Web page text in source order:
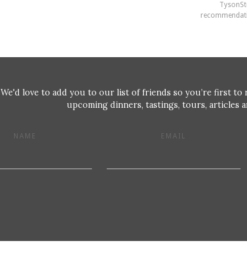
We'd love to add you to our list of friends so you’re first to
upcoming dinners, tastings, tours, articles
NAME EMAIL